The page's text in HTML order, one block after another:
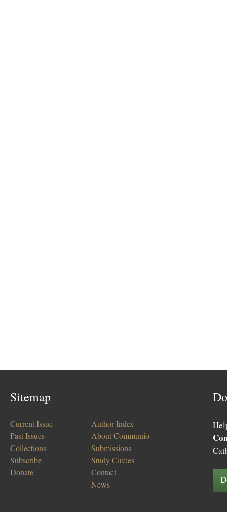
Sitemap
Current Issue
Past Issues
Collections
Subscribe
Donate
Author Index
About Communio
Submissions
Study Circles
Contact
News